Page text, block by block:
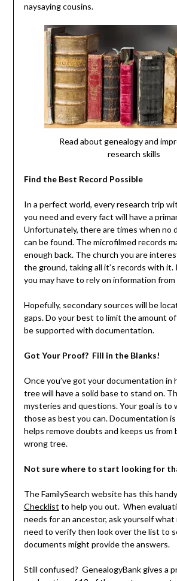
naysaying cousins.
Read about genealogy and
research skills
Find the Best Record Possible
In a perfect world, every research trip
you need and every fact will have a
Unfortunately, there are times when no
can be found. The microfilmed records
enough back. The church you are
the ground, taking all it’s records with it.
you may have to rely on information from
Hopefully, secondary sources will be
gaps. Do your best to limit the amount
be supported with documentation.
Got Your Proof? Fill in the Blanks!
Once you’ve got your documentation in
tree will have a solid base to stand on.
mysteries and questions. Your goal is to
those as best you can. Documentation
helps remove doubts and keeps us from
wrong tree.
Not sure where to start looking for
The FamilySearch website has this
Checklist to help you out. When
needs for an ancestor, ask yourself
need to verify then look over the list to
documents might provide the answers.
Still confused? GenealogyBank gives a